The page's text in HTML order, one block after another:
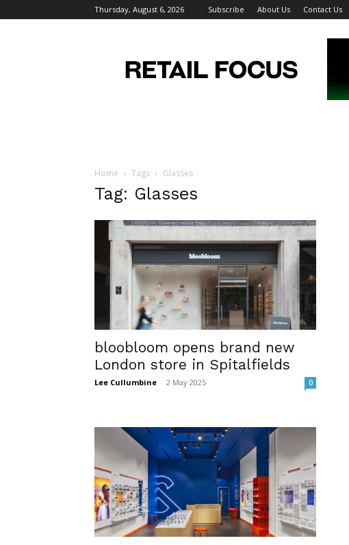
Thursday, August 6, 2026 Subscribe About Us Contact Us
Focus
Magazine
Home Tags Glasses
Tag: Glasses
bloobloom opens brand new
London store in Spitalfields
Lee Cullumbine - 2 May 2025 0